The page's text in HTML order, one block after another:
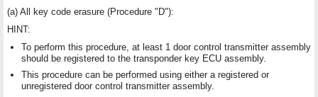
(a) All key code erasure (Procedure "D"):
HINT:
To perform this procedure, at least 1 door control transmitter assembly
should be registered to the transponder key ECU assembly.
This procedure can be performed using either a registered or
unregistered door control transmitter assembly.